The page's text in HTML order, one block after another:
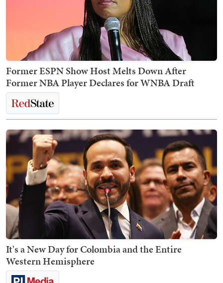
Former ESPN Show Host Melts Down After
Former NBA Player Declares for WNBA Draft
It's a New Day for Colombia and the Entire
Western Hemisphere